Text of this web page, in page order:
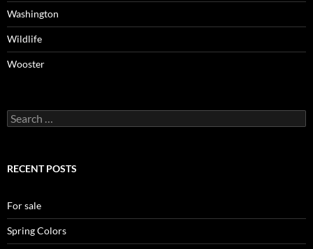
Washington
Wildlife
Wooster
Search
for:
RECENT POSTS
For sale
Spring Colors